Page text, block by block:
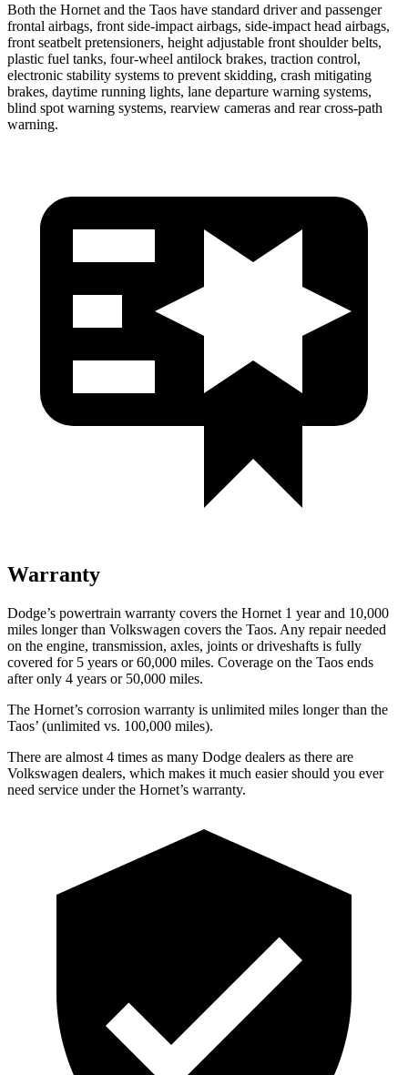
Both the Hornet and the Taos have standard driver and passenger
frontal airbags, front side-impact airbags, side-impact head airbags,
front seatbelt pretensioners, height adjustable front shoulder belts,
plastic fuel tanks, four-wheel antilock brakes, traction control,
electronic stability systems to prevent skidding, crash mitigating
brakes, daytime running lights, lane departure warning systems,
blind spot warning systems, rearview cameras and rear cross-path
warning.
Warranty
Dodge’s powertrain warranty covers the Hornet 1 year and 10,000
miles longer than Volkswagen covers the Taos. Any repair needed
on the engine, transmission, axles, joints or driveshafts is fully
covered for 5 years or 60,000 miles. Coverage on the Taos ends
after only 4 years or 50,000 miles.
The Hornet’s corrosion warranty is unlimited miles longer than the
Taos’ (unlimited vs. 100,000 miles).
There are almost 4 times as many Dodge dealers as there are
Volkswagen dealers, which makes it much easier should you ever
need service under the Hornet’s warranty.